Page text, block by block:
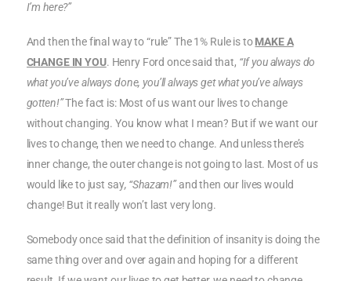
I’m here?”
And then the final way to “rule” The 1% Rule is toMAKE A
CHANGE IN YOU. Henry Ford once said that, “If you always do
what you’ve always done, you’ll always get what you’ve always
gotten!”The fact is: Most of us want our lives to change
without changing. You know what I mean? But if we want our
lives to change, then we need to change. And unless there’s
inner change, the outer change is not going to last. Most of us
would like to just say, “Shazam!”and then our lives would
change! But it really won’t last very long.
Somebody once said that the definition of insanity is doing the
same thing over and over again and hoping for a different